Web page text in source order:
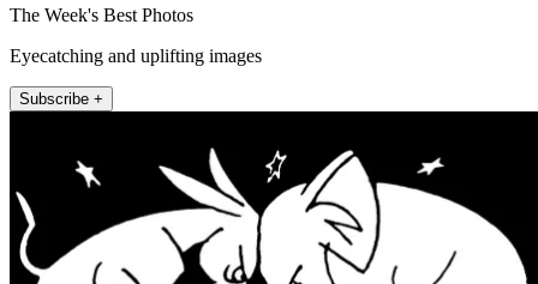
The Week's Best Photos
Eyecatching and uplifting images
Subscribe +